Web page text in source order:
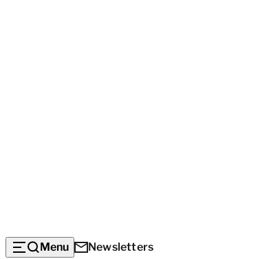
Menu Newsletters